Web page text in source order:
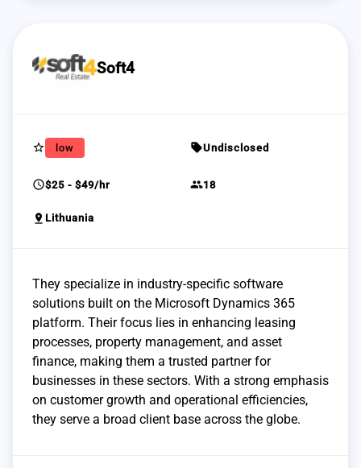
Soft4
star_border low sellUndisclosed
schedule$25 - $49/hr group18
pin_drop Lithuania
They specialize in industry-specific software
solutions built on the Microsoft Dynamics 365
platform. Their focus lies in enhancing leasing
processes, property management, and asset
finance, making them a trusted partner for
businesses in these sectors. With a strong emphasis
on customer growth and operational efficiencies,
they serve a broad client base across the globe.